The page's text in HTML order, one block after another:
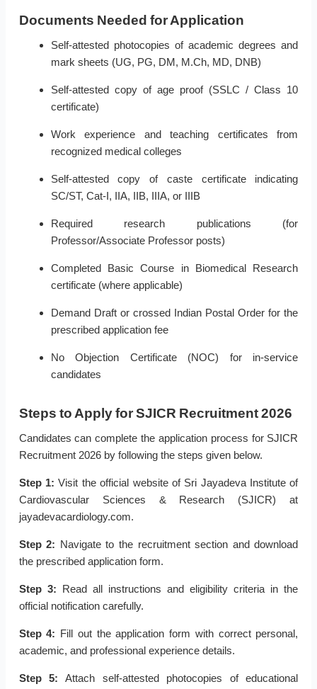
Documents Needed for Application
Self-attested photocopies of academic degrees and
mark sheets (UG, PG, DM, M.Ch, MD, DNB)
Self-attested copy of age proof (SSLC / Class 10
certificate)
Work experience and teaching certificates from
recognized medical colleges
Self-attested copy of caste certificate indicating
SC/ST, Cat-I, IIA, IIB, IIIA, or IIIB
Required research publications (for
Professor/Associate Professor posts)
Completed Basic Course in Biomedical Research
certificate (where applicable)
Demand Draft or crossed Indian Postal Order for the
prescribed application fee
No Objection Certificate (NOC) for in-service
candidates
Steps to Apply for SJICR Recruitment 2026
Candidates can complete the application process for SJICR
Recruitment 2026 by following the steps given below.
Step 1: Visit the official website of Sri Jayadeva Institute of
Cardiovascular Sciences & Research (SJICR) at
jayadevacardiology.com.
Step 2: Navigate to the recruitment section and download
the prescribed application form.
Step 3: Read all instructions and eligibility criteria in the
official notification carefully.
Step 4: Fill out the application form with correct personal,
academic, and professional experience details.
Step 5: Attach self-attested photocopies of educational